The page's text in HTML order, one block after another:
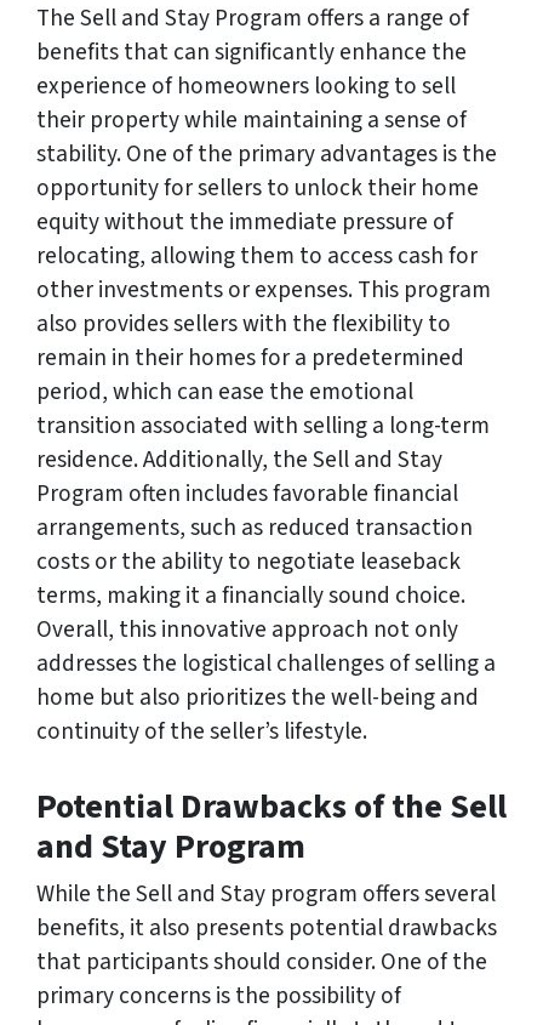
The Sell and Stay Program offers a range of
benefits that can significantly enhance the
experience of homeowners looking to sell
their property while maintaining a sense of
stability. One of the primary advantages is the
opportunity for sellers to unlock their home
equity without the immediate pressure of
relocating, allowing them to access cash for
other investments or expenses. This program
also provides sellers with the flexibility to
remain in their homes for a predetermined
period, which can ease the emotional
transition associated with selling a long-term
residence. Additionally, the Sell and Stay
Program often includes favorable financial
arrangements, such as reduced transaction
costs or the ability to negotiate leaseback
terms, making it a financially sound choice.
Overall, this innovative approach not only
addresses the logistical challenges of selling a
home but also prioritizes the well-being and
continuity of the seller’s lifestyle.
Potential Drawbacks of the Sell
and Stay Program
While the Sell and Stay program offers several
benefits, it also presents potential drawbacks
that participants should consider. One of the
primary concerns is the possibility of